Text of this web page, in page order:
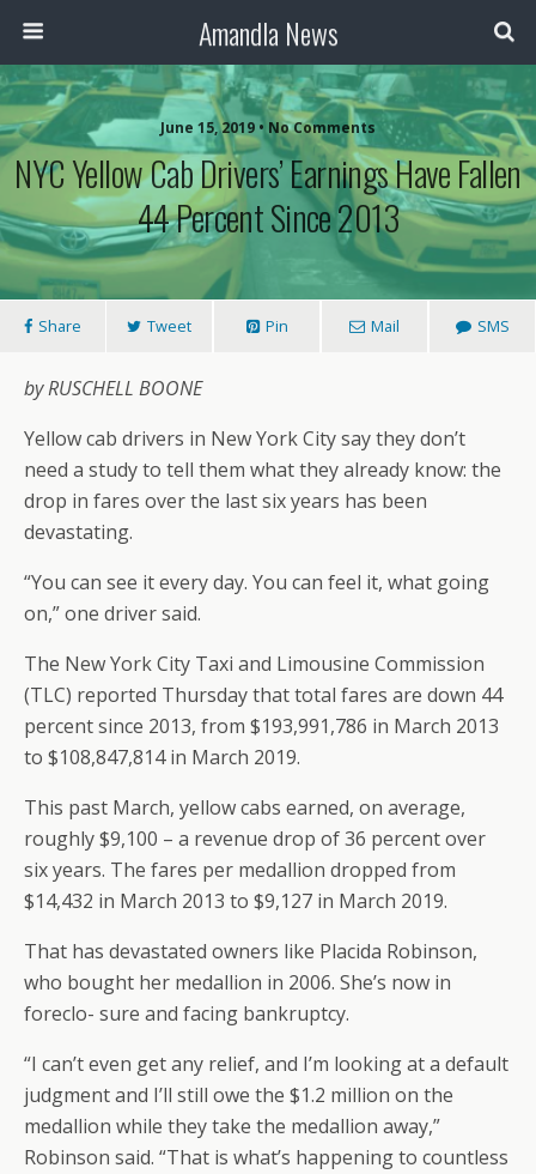
Amandla News
June 15, 2019 • No Comments
NYC Yellow Cab Drivers’ Earnings Have Fallen
44 Percent Since 2013
Share Tweet Pin Mail SMS
by RUSCHELL BOONE
Yellow cab drivers in New York City say they don’t
need a study to tell them what they already know: the
drop in fares over the last six years has been
devastating.
“You can see it every day. You can feel it, what going
on,” one driver said.
The New York City Taxi and Limousine Commission
(TLC) reported Thursday that total fares are down 44
percent since 2013, from $193,991,786 in March 2013
to $108,847,814 in March 2019.
This past March, yellow cabs earned, on average,
roughly $9,100 – a revenue drop of 36 percent over
six years. The fares per medallion dropped from
$14,432 in March 2013 to $9,127 in March 2019.
That has devastated owners like Placida Robinson,
who bought her medallion in 2006. She’s now in
foreclo- sure and facing bankruptcy.
“I can’t even get any relief, and I’m looking at a default
judgment and I’ll still owe the $1.2 million on the
medallion while they take the medallion away,”
Robinson said. “That is what’s happening to countless